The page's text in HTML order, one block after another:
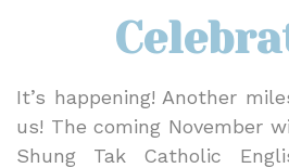
It’s happening! Another
us! The coming November
Shung Tak Catholic